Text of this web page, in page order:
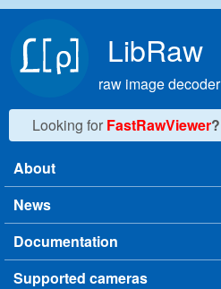
LibRaw
raw image decoder
Looking for FastRawViewer?
Main menu
About
News
Documentation
Supported cameras